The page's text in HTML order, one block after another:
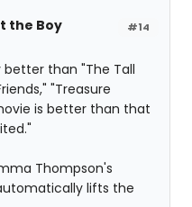
#14
the Boy
better than "The Tall
"Treasure
is better than that
Thompson's
lifts the